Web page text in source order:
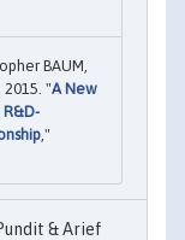
BAUM,
2015. "A New
,"
& Arief